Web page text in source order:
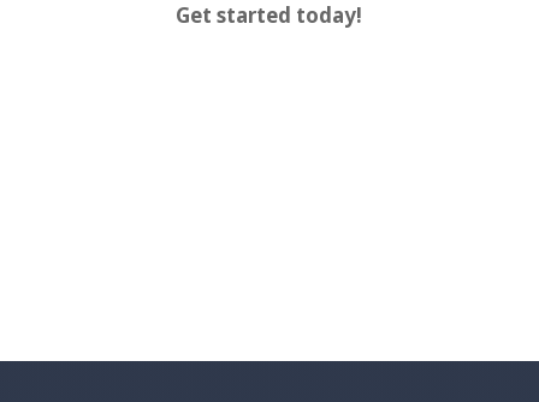
Get started today!